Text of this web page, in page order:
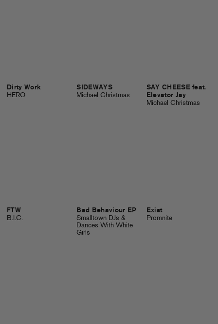
Dirty Work
HERO
SIDEWAYS
Michael Christmas
SAY CHEESE feat.
Elevator Jay
Michael Christmas
FTW
B.I.C.
Bad Behaviour EP
Smalltown DJs &
Dances With White
Girls
Exist
Promnite